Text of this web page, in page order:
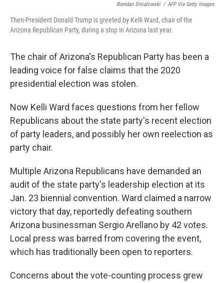
Brendan Smialowski / AFP Via Getty Images
Then-President Donald Trump is greeted by Kelli Ward, chair of the
Arizona Republican Party, during a stop in Arizona last year.
The chair of Arizona's Republican Party has been a
leading voice for false claims that the 2020
presidential election was stolen.
Now Kelli Ward faces questions from her fellow
Republicans about the state party's recent election
of party leaders, and possibly her own reelection as
party chair.
Multiple Arizona Republicans have demanded an
audit of the state party's leadership election at its
Jan. 23 biennial convention. Ward claimed a narrow
victory that day, reportedly defeating southern
Arizona businessman Sergio Arellano by 42 votes.
Local press was barred from covering the event,
which has traditionally been open to reporters.
Concerns about the vote-counting process grew